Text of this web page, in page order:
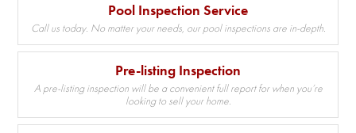
Pool Inspection Service
Call us today. No matter your needs, our pool inspections are in-depth.
Pre-listing Inspection
A pre-listing inspection will be a convenient full report for when you’re
looking to sell your home.